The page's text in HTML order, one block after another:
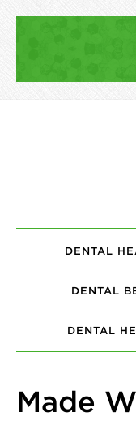
DENTAL
DENTAL
DENTAL
Made